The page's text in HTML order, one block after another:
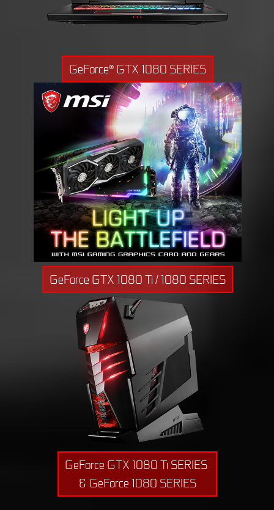
GeForce® GTX 1080 SERIES
GeForce GTX 1080 Ti / 1080 SERIES
GeForce GTX 1080 Ti SERIES
& GeForce 1080 SERIES